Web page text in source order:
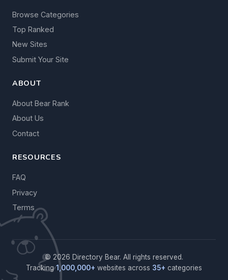
Browse Categories
Top Ranked
New Sites
Submit Your Site
ABOUT
About Bear Rank
About Us
Contact
RESOURCES
FAQ
Privacy
Terms
© 2026 Directory Bear. All rights reserved.
Tracking1,000,000+ websites across 35+ categories